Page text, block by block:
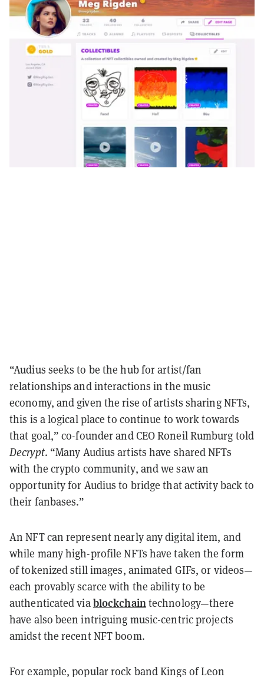
“Audius seeks to be the hub for artist/fan
relationships and interactions in the music
economy, and given the rise of artists sharing NFTs,
this is a logical place to continue to work towards
that goal,” co-founder and CEO Roneil Rumburg told
Decrypt. “Many Audius artists have shared NFTs
with the crypto community, and we saw an
opportunity for Audius to bridge that activity back to
their fanbases.”
An NFT can represent nearly any digital item, and
while many high-profile NFTs have taken the form
of tokenized still images, animated GIFs, or videos—
each provably scarce with the ability to be
authenticated viablockchaintechnology—there
have also been intriguing music-centric projects
amidst the recent NFT boom.
For example, popular rock band Kings of Leon